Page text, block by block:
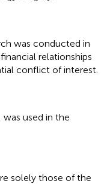
was conducted in
relationships
conflict of interest.
used in the
solely those of the